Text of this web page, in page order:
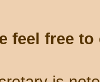
feel free